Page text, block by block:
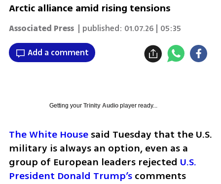
Arctic alliance amid rising tensions
Associated Press | published: 01.07.26 | 05:35
Add a comment
Getting your Trinity Audioplayer ready...
The White House said Tuesday that the U.S.
military is always an option, even as a
group of European leaders rejected U.S.
President Donald Trump’s comments